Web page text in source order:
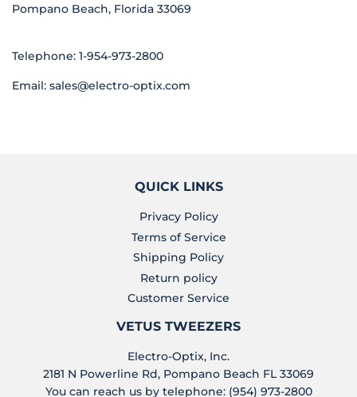
Pompano Beach, Florida 33069
Telephone: 1-954-973-2800
Email: sales@electro-optix.com
QUICK LINKS
Privacy Policy
Terms of Service
Shipping Policy
Return policy
Customer Service
VETUS TWEEZERS
Electro-Optix, Inc.
2181 N Powerline Rd, Pompano Beach FL 33069
You can reach us by telephone: (954) 973-2800